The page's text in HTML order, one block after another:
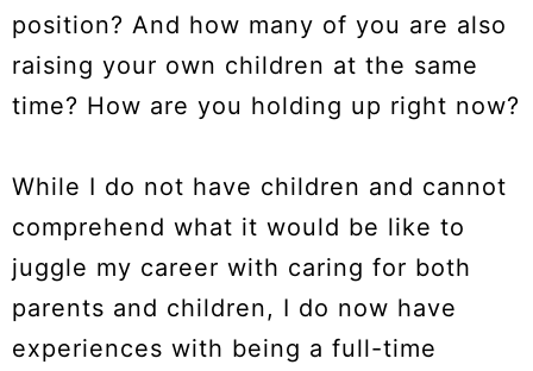
position? And how many of you are also
raising your own children at the same
time? How are you holding up right now?
While I do not have children and cannot
comprehend what it would be like to
juggle my career with caring for both
parents and children, I do now have
experiences with being a full-time